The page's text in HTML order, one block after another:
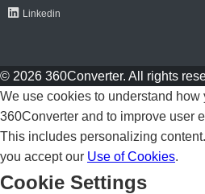
Linkedin
© 2026 360Converter. All rights
We use cookies to understand how
360Converter and to improve user
This includes personalizing
you accept our Use of Cookies.
Cookie Settings